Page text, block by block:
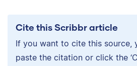
Cite this Scribbr article
If you want to cite this source,
paste the citation or click the